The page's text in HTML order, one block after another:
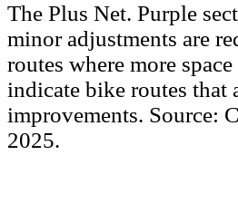
The Plus Net. Purple
minor adjustments are
routes where more
indicate bike routes that
improvements. Source:
2025.